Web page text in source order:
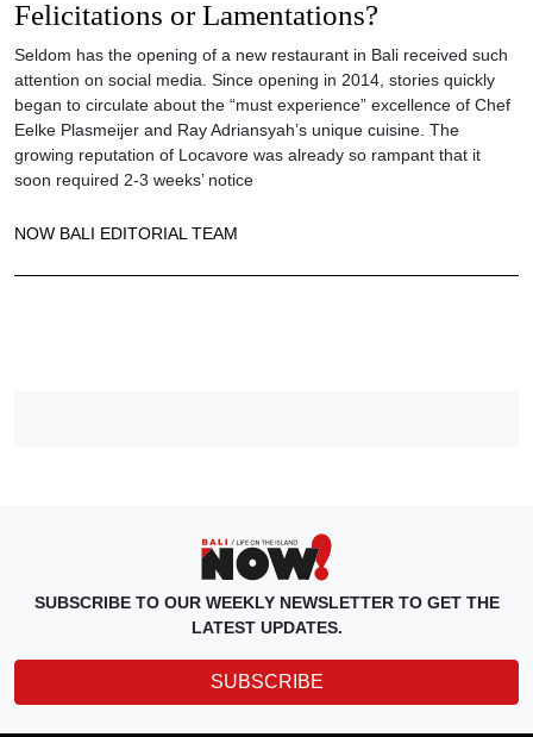
Felicitations or Lamentations?
Seldom has the opening of a new restaurant in Bali received such
attention on social media. Since opening in 2014, stories quickly
began to circulate about the “must experience” excellence of Chef
Eelke Plasmeijer and Ray Adriansyah’s unique cuisine. The
growing reputation of Locavore was already so rampant that it
soon required 2-3 weeks’ notice
NOW BALI EDITORIAL TEAM
SUBSCRIBE TO OUR WEEKLY NEWSLETTER TO GET THE
LATEST UPDATES.
SUBSCRIBE